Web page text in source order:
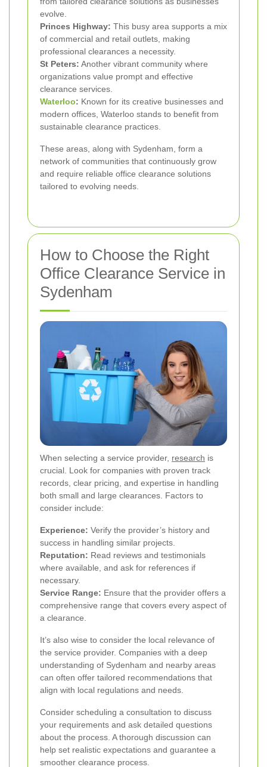
evolve.
Princes Highway: This busy area supports a mix
of commercial and retail outlets, making
professional clearances a necessity.
St Peters: Another vibrant community where
organizations value prompt and effective
clearance services.
Waterloo: Known for its creative businesses and
modern offices, Waterloo stands to benefit from
sustainable clearance practices.
These areas, along with Sydenham, form a
network of communities that continuously grow
and require reliable office clearance solutions
tailored to evolving needs.
How to Choose the Right
Office Clearance Service in
Sydenham
When selecting a service provider, research is
crucial. Look for companies with proven track
records, clear pricing, and expertise in handling
both small and large clearances. Factors to
consider include:
Experience: Verify the provider’s history and
success in handling similar projects.
Reputation: Read reviews and testimonials
where available, and ask for references if
necessary.
Service Range: Ensure that the provider offers a
comprehensive range that covers every aspect of
a clearance.
It’s also wise to consider the local relevance of
the service provider. Companies with a deep
understanding of Sydenham and nearby areas
can often offer tailored recommendations that
align with local regulations and needs.
Consider scheduling a consultation to discuss
your requirements and ask detailed questions
about the process. A thorough discussion can
help set realistic expectations and guarantee a
smoother clearance process.